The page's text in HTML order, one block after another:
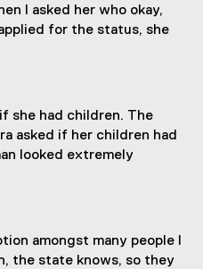
I asked her who okay,
for the status, she
she had children. The
asked if her children had
looked extremely
amongst many people I
the state knows, so they